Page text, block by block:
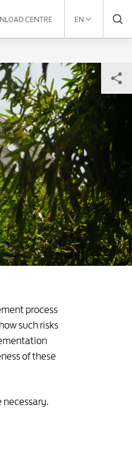
CENTRE EN
process
such risks
of these